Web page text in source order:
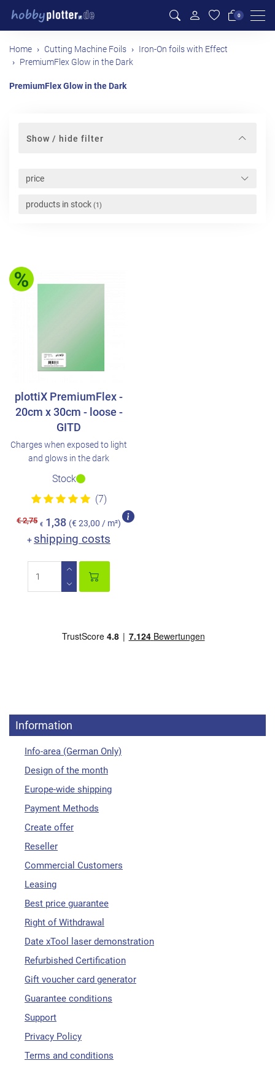
0
Home Cutting Machine Foils
Iron-On foils with Effect
PremiumFlex Glow in the Dark
PremiumFlex Glow in the Dark
Show / hide filter
price
products in stock (1)
plottiX PremiumFlex -
20cm x 30cm - loose -
GITD
Charges when exposed to light
and glows in the dark
Stock
(7)
€ 2,75 € 1,38 (€ 23,00 / m²)
+ shipping costs
Information
Info-area (German Only)
Design of the month
Europe-wide shipping
Payment Methods
Create offer
Reseller
Commercial Customers
Leasing
Best price guarantee
Right of Withdrawal
Date xTool laser demonstration
Refurbished Certification
Gift voucher card generator
Guarantee conditions
Support
Privacy Policy
Terms and conditions